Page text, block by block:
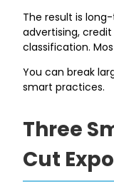
The result is
advertising,
classification.
You can break
smart practices.
Three
Cut